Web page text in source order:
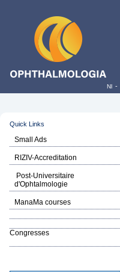
Nl -
Quick Links
Small Ads
RIZIV-Accreditation
Post-Universitaire
d'Ophtalmologie
ManaMa courses
Congresses